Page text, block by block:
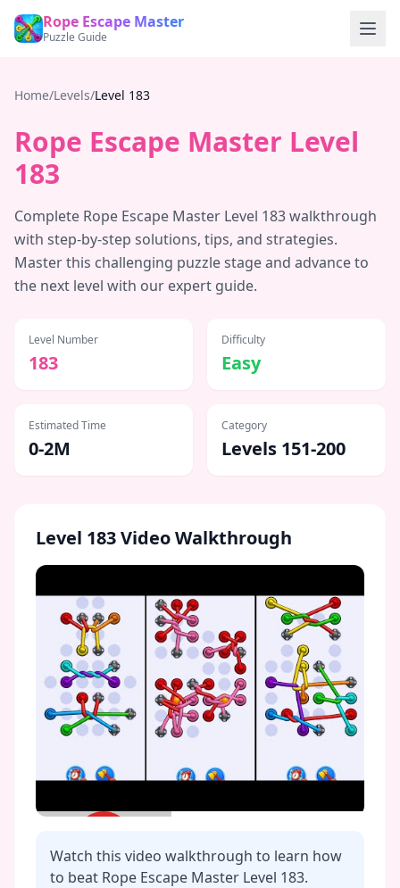
Rope Escape Master
Puzzle Guide
Home/Levels/Level 183
Rope Escape Master Level
183
Complete Rope Escape Master Level 183walkthrough
with step-by-step solutions, tips, and strategies.
Master this challenging puzzle stage and advance to
the next level with our expert guide.
Level Number
183
Difficulty
Easy
Estimated Time
0-2M
Category
Levels 151-200
Level 183Video Walkthrough
Watch this video walkthrough to learn how
to beat Rope Escape Master Level 183.